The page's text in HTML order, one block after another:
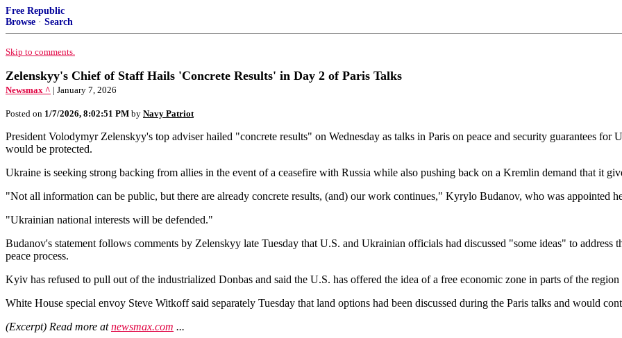
Free Republic
Browse · Search
Skip to comments.
Zelenskyy's Chief of Staff Hails 'Concrete Results' in Day 2 of Paris Talks
Newsmax ^ | January 7, 2026
Posted on 1/7/2026, 8:02:51 PM by Navy Patriot
President Volodymyr Zelenskyy's top adviser ⁠hailed "concrete results" on Wednesday as talks in Paris on peace and security guarantees
would be protected.
Ukraine is seeking strong backing from allies in the event of a ceasefire with Russia while also pushing ⁠back on a Kremlin demand that it
"Not all information can be public, but there are already concrete results, (and) our work continues," Kyrylo Budanov, who was appointed
"Ukrainian national interests will be defended."
Budanov's statement follows comments by Zelenskyy late Tuesday that U.S. and Ukrainian officials had discussed "some ideas" to ⁠address
peace process.
Kyiv has refused to pull out of the industrialized Donbas and said the U.S. has offered the idea of a free economic zone in parts of the
White House special envoy Steve Witkoff said separately Tuesday that land options had been discussed during the Paris talks and would
(Excerpt) Read more atnewsmax.com ...